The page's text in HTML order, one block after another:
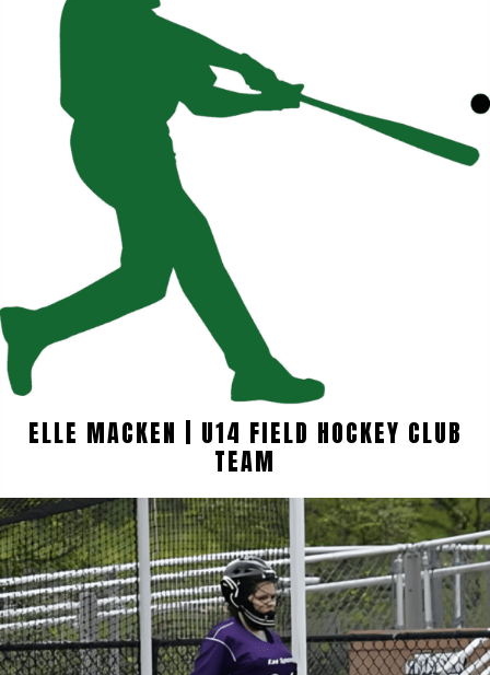
ELLE MACKEN | U14 FIELD HOCKEY CLUB
TEAM